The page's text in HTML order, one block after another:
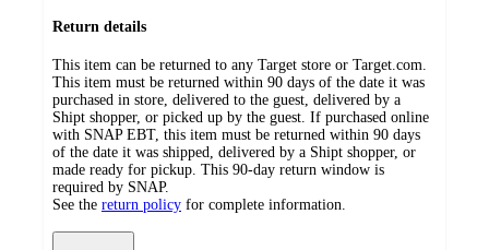
Return details
This item can be returned to any Target store or Target.com.
This item must be returned within 90 days of the date it was
purchased in store, delivered to the guest, delivered by a
Shipt shopper, or picked up by the guest. If purchased online
with SNAP EBT, this item must be returned within 90 days
of the date it was shipped, delivered by a Shipt shopper, or
made ready for pickup. This 90-day return window is
required by SNAP.
See the return policy for complete information.